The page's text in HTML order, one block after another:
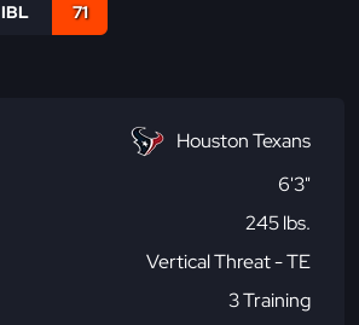
IBL 71
Houston Texans
6'3"
245 lbs.
Vertical Threat - TE
3 Training